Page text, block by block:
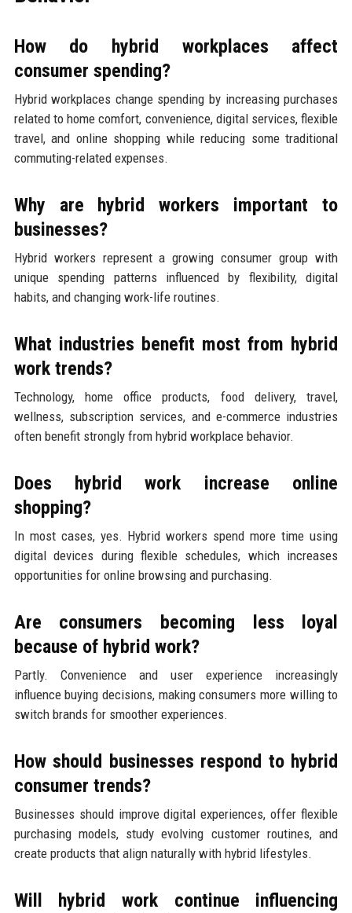
How do hybrid workplaces affect
consumer spending?
Hybrid workplaces change spending by increasing purchases
related to home comfort, convenience, digital services, flexible
travel, and online shopping while reducing some traditional
commuting-related expenses.
Why are hybrid workers important to
businesses?
Hybrid workers represent a growing consumer group with
unique spending patterns influenced by flexibility, digital
habits, and changing work-life routines.
What industries benefit most from hybrid
work trends?
Technology, home office products, food delivery, travel,
wellness, subscription services, and e-commerce industries
often benefit strongly from hybrid workplace behavior.
Does hybrid work increase online
shopping?
In most cases, yes. Hybrid workers spend more time using
digital devices during flexible schedules, which increases
opportunities for online browsing and purchasing.
Are consumers becoming less loyal
because of hybrid work?
Partly. Convenience and user experience increasingly
influence buying decisions, making consumers more willing to
switch brands for smoother experiences.
How should businesses respond to hybrid
consumer trends?
Businesses should improve digital experiences, offer flexible
purchasing models, study evolving customer routines, and
create products that align naturally with hybrid lifestyles.
Will hybrid work continue influencing